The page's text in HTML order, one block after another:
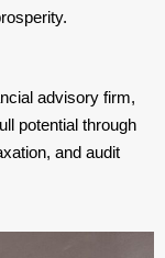
advisory firm,
potential through
and audit